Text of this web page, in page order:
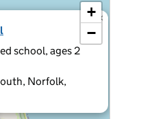
school, ages 2
Norfolk,
×
+
−